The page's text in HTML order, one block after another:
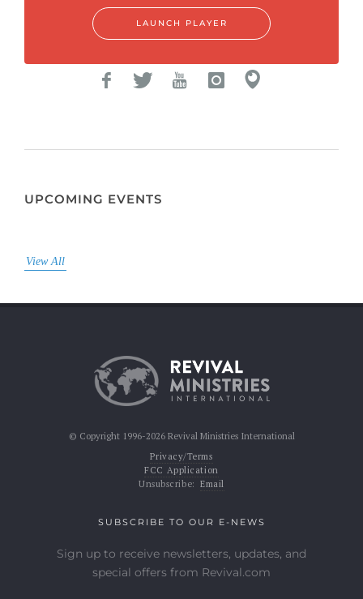
LAUNCH PLAYER
UPCOMING EVENTS
View All
© Copyright 1996-2026 Revival Ministries International
Privacy/Terms
FCC Application
Unsubscribe: Email
SUBSCRIBE TO OUR E-NEWS
Sign up to receive newsletters, updates, and
special offers from Revival.com